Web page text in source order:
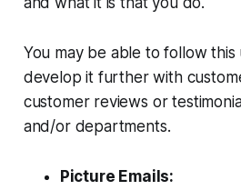
You may be able to follow
develop it further with
customer reviews or
and/or departments.
Picture Emails: